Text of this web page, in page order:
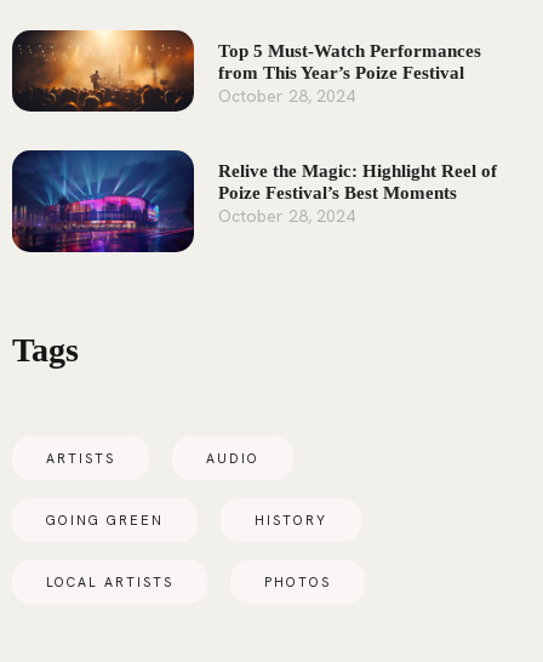
Top 5 Must-Watch Performances
from This Year’s Poize Festival
October 28, 2024
Relive the Magic: Highlight Reel of
Poize Festival’s Best Moments
October 28, 2024
Tags
ARTISTS AUDIO
GOING GREEN HISTORY
LOCAL ARTISTS PHOTOS